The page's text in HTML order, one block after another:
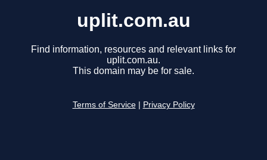
uplit.com.au
Find information, resources and relevant links for
uplit.com.au.
This domain may be for sale.
Terms of Service Privacy Policy